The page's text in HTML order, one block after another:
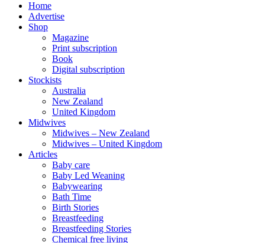
Home
Advertise
Shop
Magazine
Print subscription
Book
Digital subscription
Stockists
Australia
New Zealand
United Kingdom
Midwives
Midwives – New Zealand
Midwives – United Kingdom
Articles
Baby care
Baby Led Weaning
Babywearing
Bath Time
Birth Stories
Breastfeeding
Breastfeeding Stories
Chemical free living